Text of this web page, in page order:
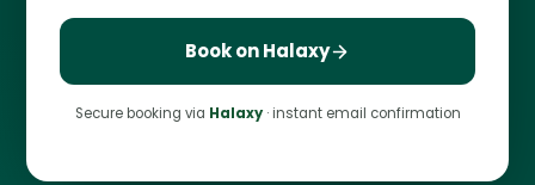
Book on Halaxy
Secure booking via Halaxy· instant email confirmation